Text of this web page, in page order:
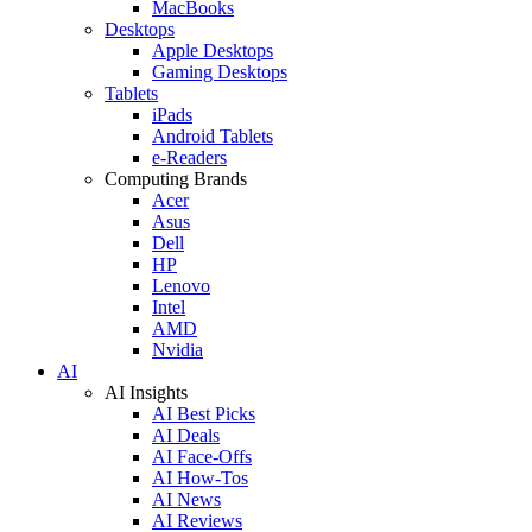
MacBooks
Desktops
Apple Desktops
Gaming Desktops
Tablets
iPads
Android Tablets
e-Readers
Computing Brands
Acer
Asus
Dell
HP
Lenovo
Intel
AMD
Nvidia
AI
AI Insights
AI Best Picks
AI Deals
AI Face-Offs
AI How-Tos
AI News
AI Reviews